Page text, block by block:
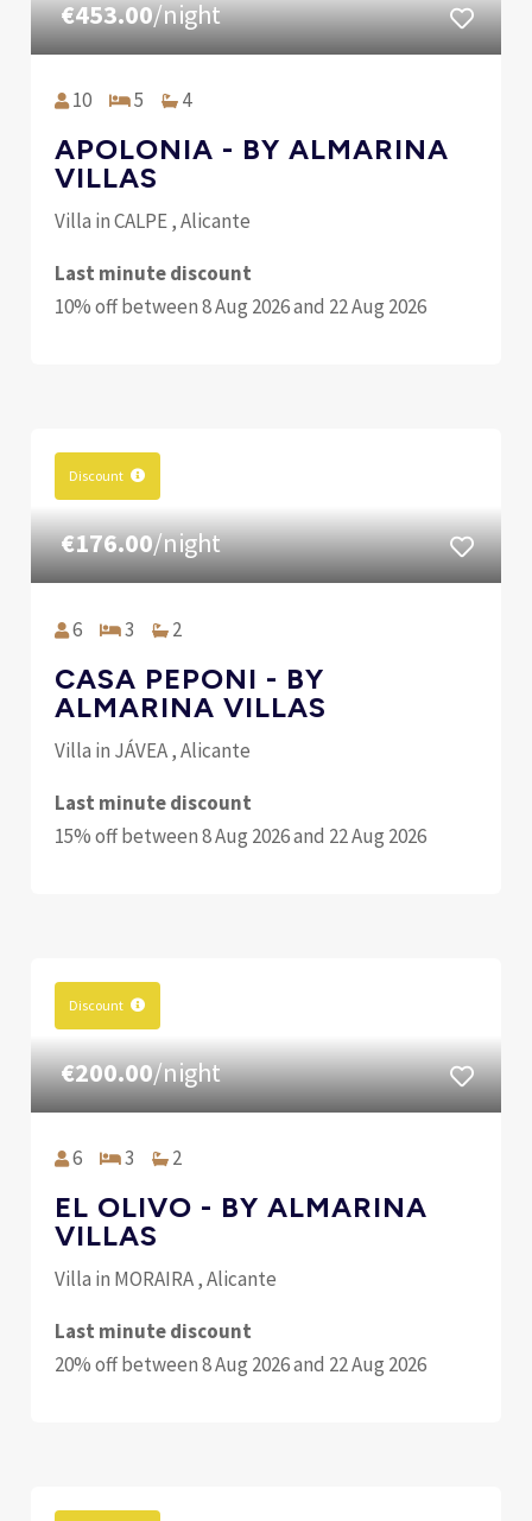
€453.00/night
10 5 4
APOLONIA - BY ALMARINA
VILLAS
Villa in CALPE , Alicante
Last minute discount
10% off between 8 Aug 2026 and 22 Aug 2026
Discount
€176.00/night
6 3 2
CASA PEPONI - BY
ALMARINA VILLAS
Villa in JÁVEA , Alicante
Last minute discount
15% off between 8 Aug 2026 and 22 Aug 2026
Discount
€200.00/night
6 3 2
EL OLIVO - BY ALMARINA
VILLAS
Villa in MORAIRA , Alicante
Last minute discount
20% off between 8 Aug 2026 and 22 Aug 2026